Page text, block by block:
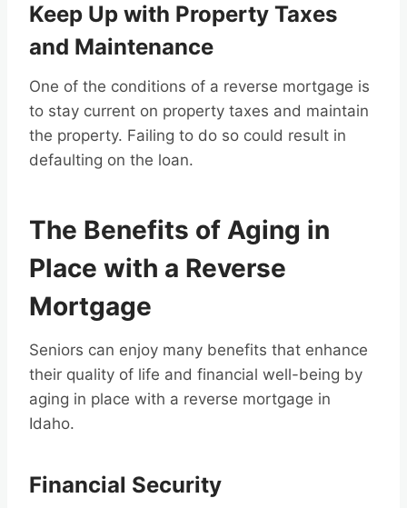
Keep Up with Property Taxes
and Maintenance
One of the conditions of a reverse mortgage is
to stay current on property taxes and maintain
the property. Failing to do so could result in
defaulting on the loan.
The Benefits of Aging in
Place with a Reverse
Mortgage
Seniors can enjoy many benefits that enhance
their quality of life and financial well-being by
aging in place with a reverse mortgage in
Idaho.
Financial Security